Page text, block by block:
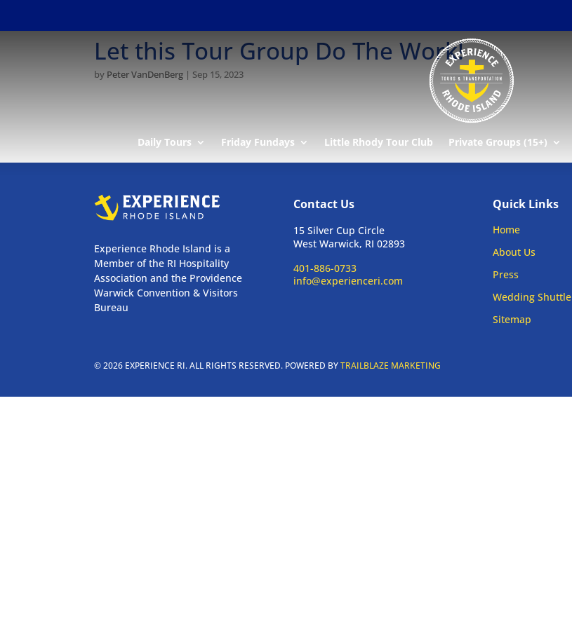
Daily Tours Friday Fundays Little Rhody Tour Club Private Groups (15+)
Let this Tour Group Do The Work!
by Peter VanDenBerg | Sep 15, 2023
Experience Rhode Island is a
Member of the RI Hospitality
Association and the Providence
Warwick Convention & Visitors
Bureau
Contact Us
15 Silver Cup Circle
West Warwick, RI 02893
401-886-0733
info@experienceri.com
Quick Links
Home
About Us
Press
Wedding Shuttle
Sitemap
© 2026 EXPERIENCE RI. ALL RIGHTS RESERVED. POWERED BYTRAILBLAZE MARKETING